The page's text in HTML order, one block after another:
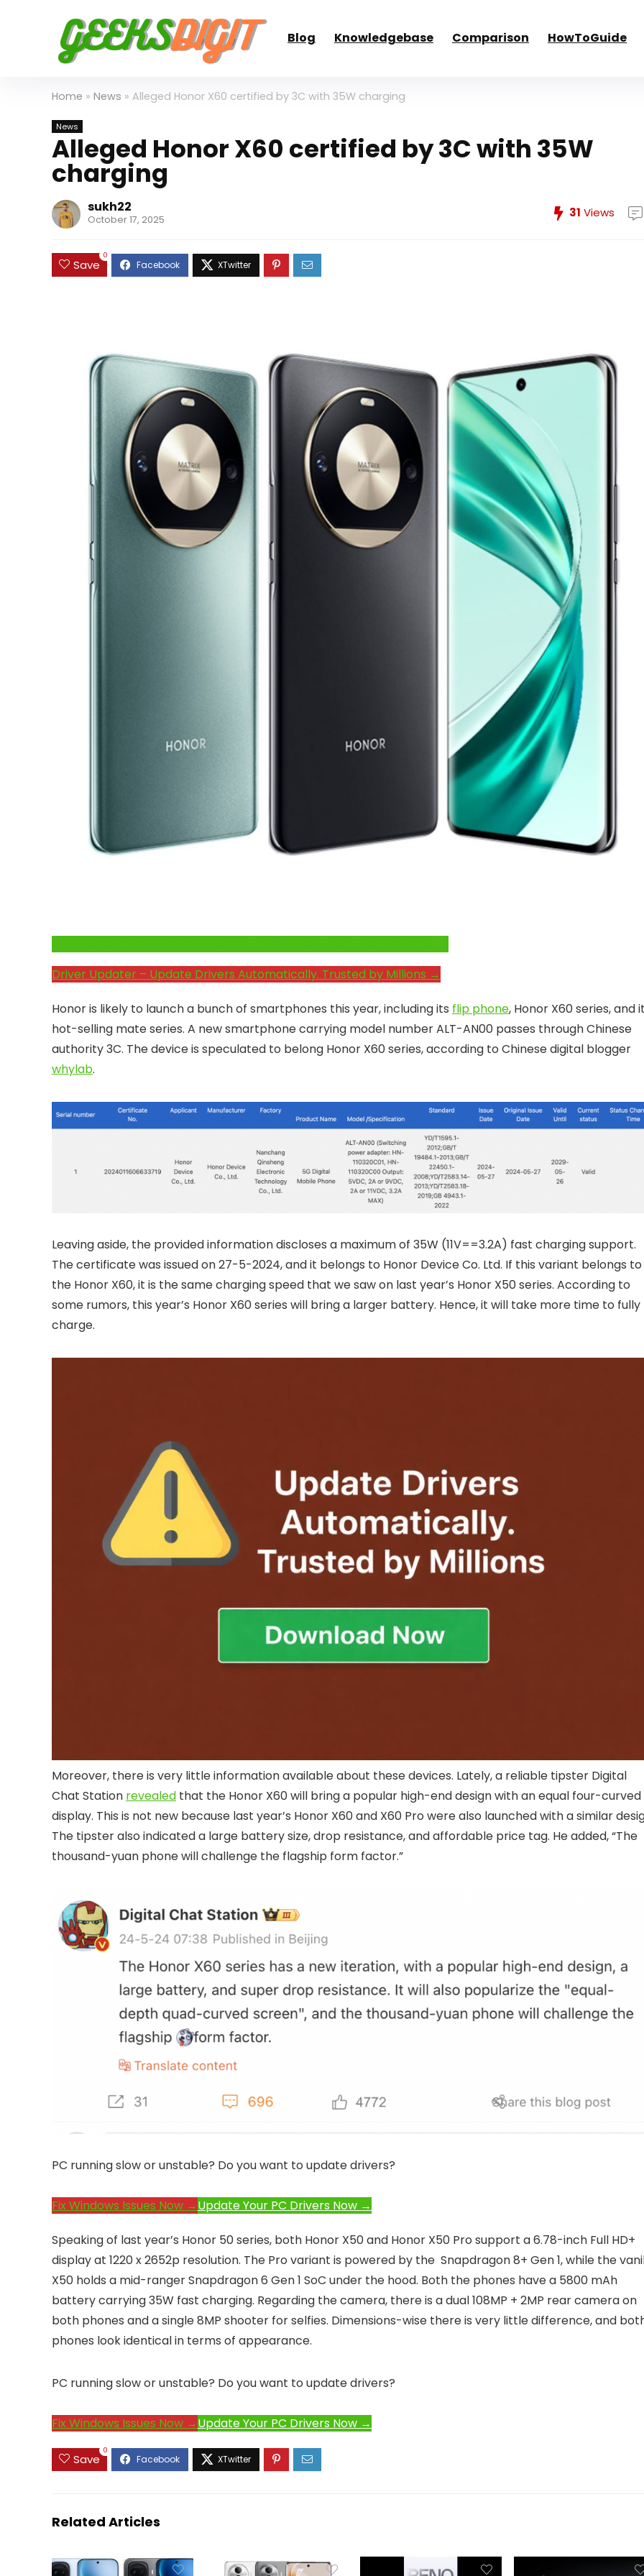
Blog Knowledgebase Comparison HowToGuide
Home » News » Alleged Honor X60 certified by 3C with 35W charging
News
Alleged Honor X60 certified by 3C with 35W
charging
sukh22
October 17, 2025 31 Views
Save
0
Driver Updater – Update Drivers Automatically. Trusted by Millions →
Honor is likely to launch a bunch of smartphones this year, including its flip phone, Honor X60 series, and
hot-selling mate series. A new smartphone carrying model number ALT-AN00 passes through Chinese
authority 3C. The device is speculated to belong Honor X60 series, according to Chinese digital blogger
whylab.
Leaving aside, the provided information discloses a maximum of 35W (11V==3.2A) fast charging support.
The certificate was issued on 27-5-2024, and it belongs to Honor Device Co. Ltd. If this variant belongs to
the Honor X60, it is the same charging speed that we saw on last year’s Honor X50 series. According to
some rumors, this year’s Honor X60 series will bring a larger battery. Hence, it will take more time to fully
charge.
Moreover, there is very little information available about these devices. Lately, a reliable tipster Digital
Chat Station revealed that the Honor X60 will bring a popular high-end design with an equal four-curved
display. This is not new because last year’s Honor X60 and X60 Pro were also launched with a similar
The tipster also indicated a large battery size, drop resistance, and affordable price tag. He added, “The
thousand-yuan phone will challenge the flagship form factor.”
PC running slow or unstable? Do you want to update drivers?
Fix Windows Issues Now →Update Your PC Drivers Now →
Speaking of last year’s Honor 50 series, both Honor X50 and Honor X50 Pro support a 6.78-inch Full HD+
display at 1220 x 2652p resolution. The Pro variant is powered by the Snapdragon 8+ Gen 1, while the
X50 holds a mid-ranger Snapdragon 6 Gen 1 SoC under the hood. Both the phones have a 5800 mAh
battery carrying 35W fast charging. Regarding the camera, there is a dual 108MP + 2MP rear camera on
both phones and a single 8MP shooter for selfies. Dimensions-wise there is very little difference, and
phones look identical in terms of appearance.
PC running slow or unstable? Do you want to update drivers?
Fix Windows Issues Now →Update Your PC Drivers Now →
Save
0
Related Articles